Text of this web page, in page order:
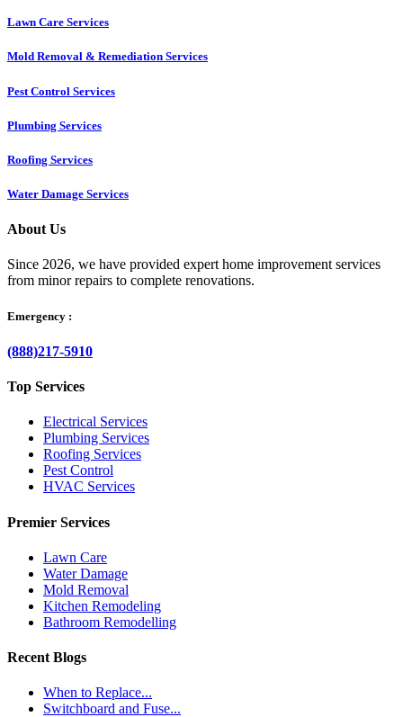
Lawn Care Services
Mold Removal & Remediation Services
Pest Control Services​
Plumbing Services
Roofing Services
Water Damage Services
About Us
Since 2026, we have provided expert home improvement services
from minor repairs to complete renovations.
Emergency :
(888)217-5910
Top Services
Electrical Services
Plumbing Services
Roofing Services
Pest Control
HVAC Services
Premier Services
Lawn Care
Water Damage
Mold Removal
Kitchen Remodeling
Bathroom Remodelling
Recent Blogs
When to Replace...
Switchboard and Fuse...